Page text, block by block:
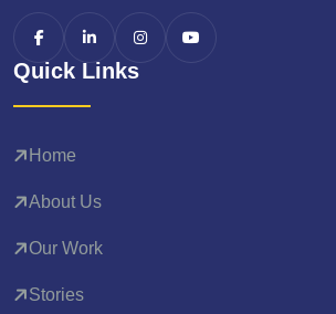
Quick Links
Home
About Us
Our Work
Stories